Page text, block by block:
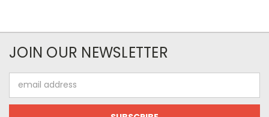
JOIN OUR NEWSLETTER
Address